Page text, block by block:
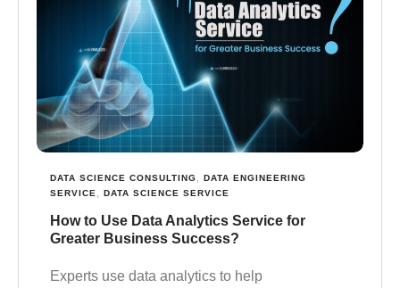
DATA SCIENCE CONSULTING
DATA ENGINEERING
SERVICE
DATA SCIENCE SERVICE
How to Use Data Analytics Service for
Greater Business Success?
Experts use data analytics to help